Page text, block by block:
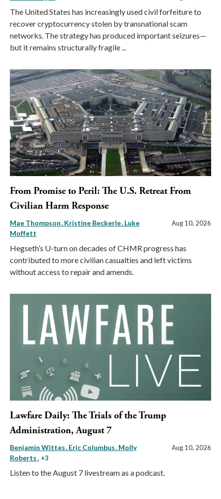
The United States has increasingly used civil forfeiture to
recover cryptocurrency stolen by transnational scam
networks. The strategy has produced important seizures—
but it remains structurally fragile ...
From Promise to Peril: The U.S. Retreat From
Civilian Harm Response
Mae Thompson Kristine Beckerle Luke
Moffett
Aug 10, 2026
Hegseth’s U-turn on decades of CHMR progress has
contributed to more civilian casualties and left victims
without access to repair and amends.
Lawfare Daily: The Trials of the Trump
Administration, August 7
Benjamin Wittes Eric Columbus Molly
Roberts , +3
Aug 10, 2026
Listen to the August 7 livestream as a podcast.